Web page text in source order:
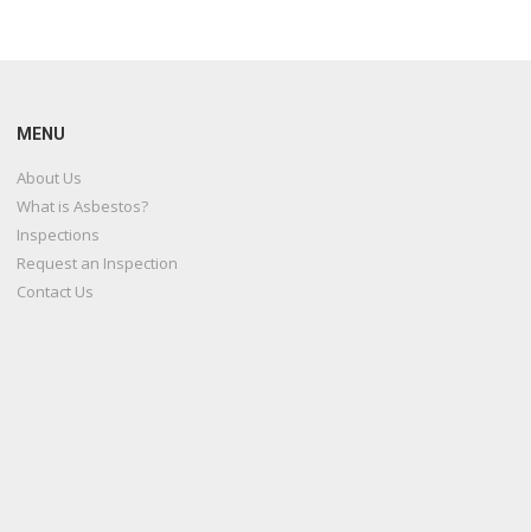
MENU
About Us
What is Asbestos?
Inspections
Request an Inspection
Contact Us